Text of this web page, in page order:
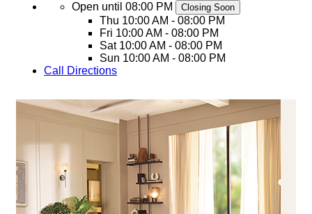
Open until 08:00 PM
Closing Soon
Thu 10:00 AM - 08:00 PM
Fri 10:00 AM - 08:00 PM
Sat 10:00 AM - 08:00 PM
Sun 10:00 AM - 08:00 PM
Call
Directions